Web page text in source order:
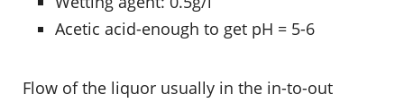
Acetic acid-enough to get pH = 5-6
Flow of the liquor usually in the in-to-out